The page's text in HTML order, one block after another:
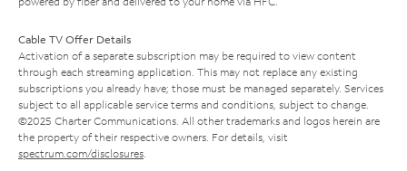
Cable TV Offer Details
Activation of a separate subscription may be required to view content
through each streaming application. This may not replace any existing
subscriptions you already have; those must be managed separately. Services
subject to all applicable service terms and conditions, subject to change.
©2025 Charter Communications. All other trademarks and logos herein are
the property of their respective owners. For details, visit
spectrum.com/disclosures